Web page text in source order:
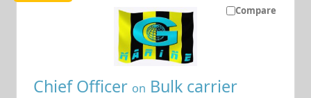
Compare
Chief Officer on Bulk carrier